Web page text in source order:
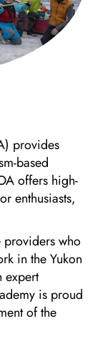
provides
based
offers high-
enthusiasts,
providers who
in the Yukon
expert
is proud
of the